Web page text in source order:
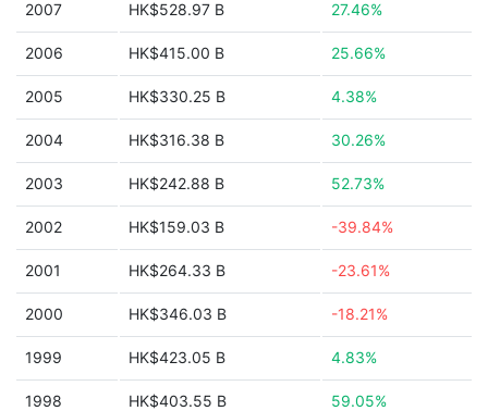
2007 HK$528.97 B 27.46%
2006 HK$415.00 B 25.66%
2005 HK$330.25 B 4.38%
2004 HK$316.38 B 30.26%
2003 HK$242.88 B 52.73%
2002 HK$159.03 B -39.84%
2001 HK$264.33 B -23.61%
2000 HK$346.03 B -18.21%
1999 HK$423.05 B 4.83%
1998 HK$403.55 B 59.05%